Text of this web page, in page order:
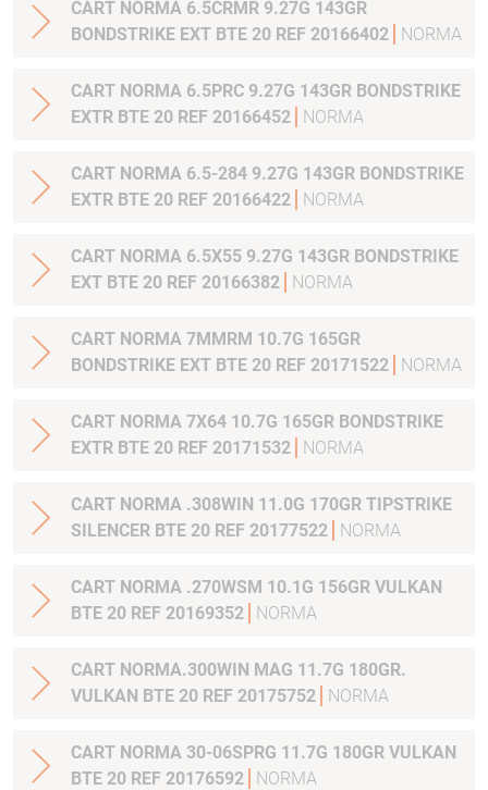
CART NORMA 6.5CRMR 9.27G 143GR
BONDSTRIKE EXT BTE 20 REF 20166402
NORMA
CART NORMA 6.5PRC 9.27G 143GR BONDSTRIKE
EXTR BTE 20 REF 20166452
NORMA
CART NORMA 6.5-284 9.27G 143GR BONDSTRIKE
EXTR BTE 20 REF 20166422
NORMA
CART NORMA 6.5X55 9.27G 143GR BONDSTRIKE
EXT BTE 20 REF 20166382
NORMA
CART NORMA 7MMRM 10.7G 165GR
BONDSTRIKE EXT BTE 20 REF 20171522
NORMA
CART NORMA 7X64 10.7G 165GR BONDSTRIKE
EXTR BTE 20 REF 20171532
NORMA
CART NORMA .308WIN 11.0G 170GR TIPSTRIKE
SILENCER BTE 20 REF 20177522
NORMA
CART NORMA .270WSM 10.1G 156GR VULKAN
BTE 20 REF 20169352
NORMA
CART NORMA.300WIN MAG 11.7G 180GR.
VULKAN BTE 20 REF 20175752
NORMA
CART NORMA 30-06SPRG 11.7G 180GR VULKAN
BTE 20 REF 20176592
NORMA